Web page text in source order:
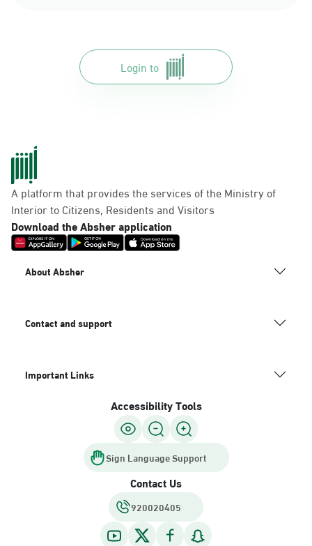
Login to
A platform that provides the services of the Ministry of
Interior to Citizens, Residents and Visitors
Download the Absher application
About Absher
Contact and support
Important Links
Accessibility Tools
Sign Language Support
Contact Us
920020405